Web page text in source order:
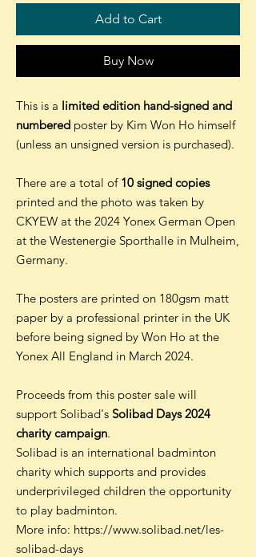
Add to Cart
Buy Now
This is a limited edition hand-signed and
numbered poster by Kim Won Ho himself
(unless an unsigned version is purchased).
There are a total of 10 signed copies
printed and the photo was taken by
CKYEW at the 2024 Yonex German Open
at the Westenergie Sporthalle in Mulheim,
Germany.
The posters are printed on 180gsm matt
paper by a professional printer in the UK
before being signed by Won Ho at the
Yonex All England in March 2024.
Proceeds from this poster sale will
support Solibad's Solibad Days 2024
charity campaign.
Solibad is an international badminton
charity which supports and provides
underprivileged children the opportunity
to play badminton.
More info: https://www.solibad.net/les-
solibad-days